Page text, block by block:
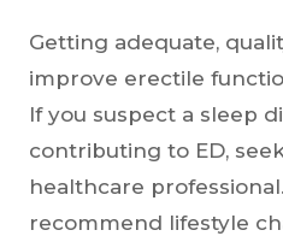
Getting adequate,
improve erectile
If you suspect a sleep
contributing to ED,
healthcare
recommend lifestyle